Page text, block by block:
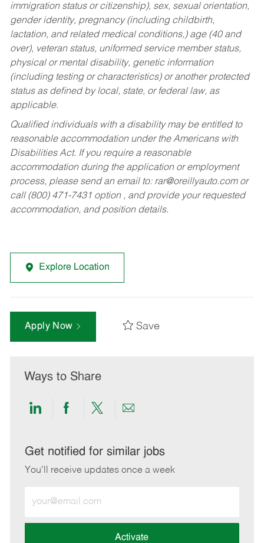
immigration status or citizenship), sex, sexual orientation,
gender identity, pregnancy (including childbirth,
lactation, and related medical conditions,) age (40 and
over), veteran status, uniformed service member status,
physical or mental disability, genetic information
(including testing or characteristics) or another protected
status as defined by local, state, or federal law, as
applicable.
Qualified individuals with a disability may be entitled to
reasonable accommodation under the Americans with
Disabilities Act. If you require a reasonable
accommodation during the application or employment
process, please send an email to: rar@oreillyauto.comor
call (800) 471-7431 option , and provide your requested
accommodation, and position details.
Explore Location
Apply Now Save
Ways to Share
Share
LinkedIn
Share
Facebook
Share
twitter
Share
email
Get notified for similar jobs
You'll receive updates once a week
Email
address
Activate